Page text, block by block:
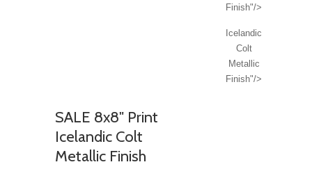
Finish"/>
Icelandic
Colt
Metallic
Finish"/>
SALE 8x8" Print
Icelandic Colt
Metallic Finish